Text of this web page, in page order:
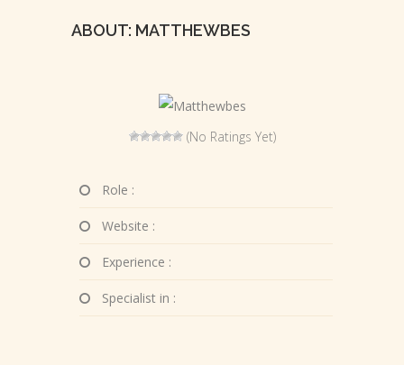
ABOUT: MATTHEWBES
(No Ratings Yet)
Role :
Website :
Experience :
Specialist in :